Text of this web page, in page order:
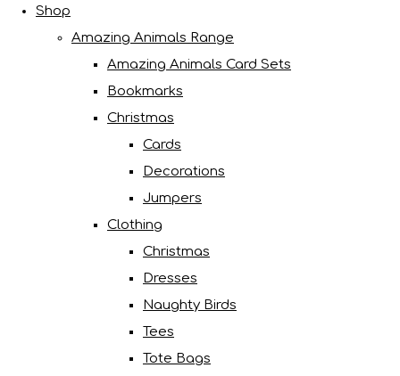
Shop
Amazing Animals Range
Amazing Animals Card Sets
Bookmarks
Christmas
Cards
Decorations
Jumpers
Clothing
Christmas
Dresses
Naughty Birds
Tees
Tote Bags